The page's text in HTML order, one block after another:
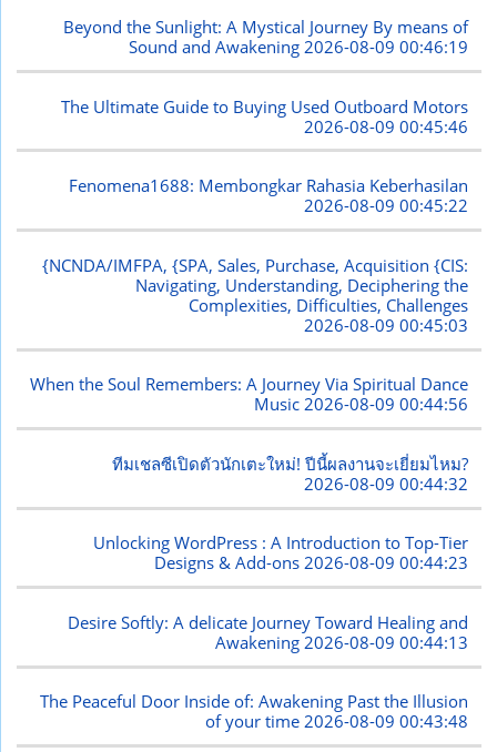
Beyond the Sunlight: A Mystical Journey By means of
Sound and Awakening2026-08-09 00:46:19
The Ultimate Guide to Buying Used Outboard Motors
2026-08-09 00:45:46
Fenomena1688: Membongkar Rahasia Keberhasilan
2026-08-09 00:45:22
{NCNDA/IMFPA, {SPA, Sales, Purchase, Acquisition {CIS:
Navigating, Understanding, Deciphering the
Complexities, Difficulties, Challenges
2026-08-09 00:45:03
When the Soul Remembers: A Journey Via Spiritual Dance
Music2026-08-09 00:44:56
ทีมเชลซีเปิดตัวนักเตะใหม่! ปีนี้ผลงานจะเยี่ยมไหม?
2026-08-09 00:44:32
Unlocking WordPress : A Introduction to Top-Tier
Designs & Add-ons2026-08-09 00:44:23
Desire Softly: A delicate Journey Toward Healing and
Awakening 2026-08-09 00:44:13
The Peaceful Door Inside of: Awakening Past the Illusion
of your time2026-08-09 00:43:48